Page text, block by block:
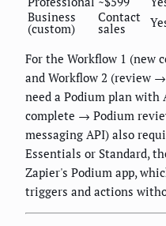
Business
(custom)
Contact
sales
For the Workflow 1 (new
and Workflow 2 (review
need a Podium plan with
complete → Podium
messaging API) also
Essentials or Standard,
Zapier's Podium app,
triggers and actions